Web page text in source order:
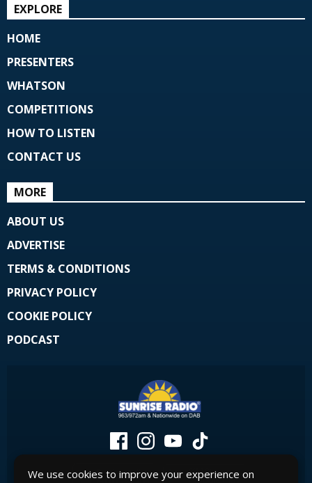
EXPLORE
HOME
PRESENTERS
WHATSON
COMPETITIONS
HOW TO LISTEN
CONTACT US
MORE
ABOUT US
ADVERTISE
TERMS & CONDITIONS
PRIVACY POLICY
COOKIE POLICY
PODCAST
We use cookies to improve your experience on